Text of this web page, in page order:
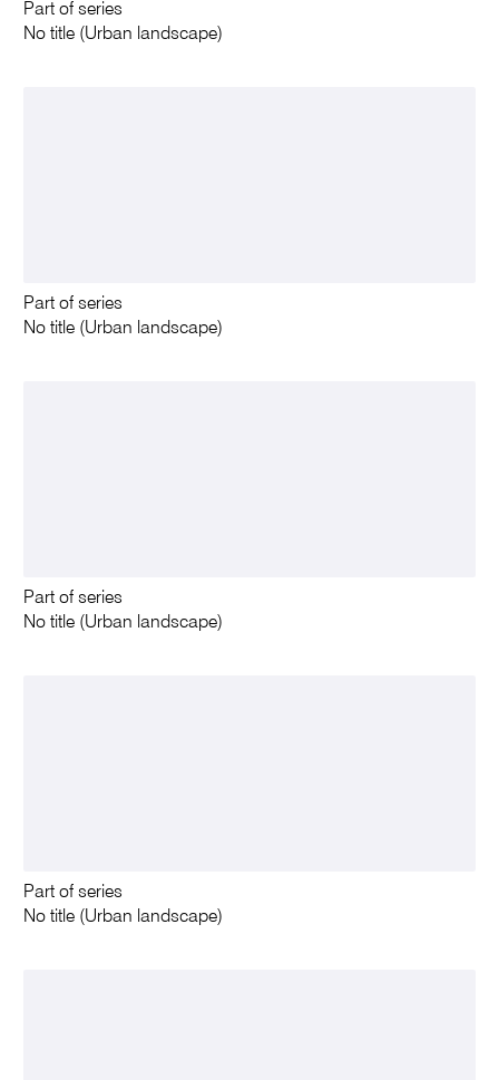
Part of series
No title (Urban landscape)
Part of series
No title (Urban landscape)
Part of series
No title (Urban landscape)
Part of series
No title (Urban landscape)